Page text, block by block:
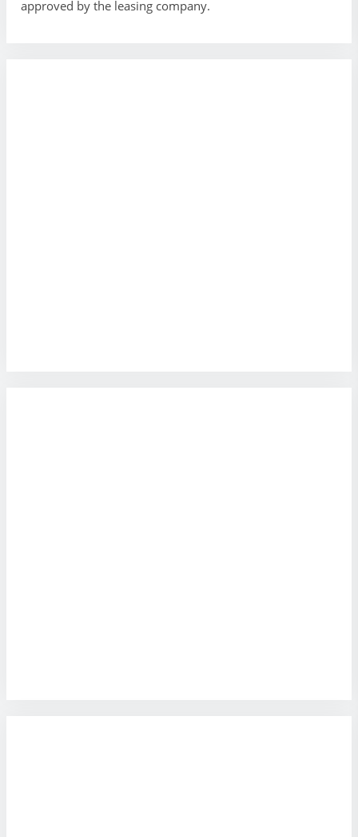
approved by the leasing company.